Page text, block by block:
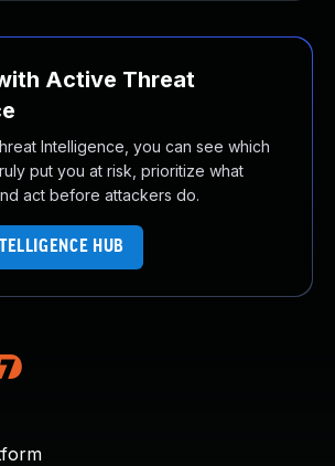
Active Threat
Intelligence, you can see which
put you at risk, prioritize what
act before attackers do.
HUB